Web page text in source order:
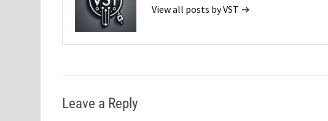
View all posts by VST →
Leave a Reply